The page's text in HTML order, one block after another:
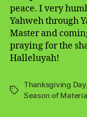
peace. I very
Yahweh through
Master and
praying for the
Halleluyah!
Tags
Thanksgiving Day
Season of